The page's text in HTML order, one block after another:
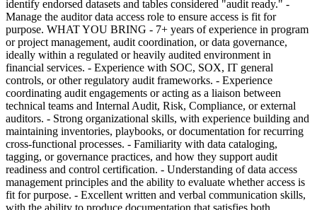
identify endorsed datasets and tables considered "audit ready." -
Manage the auditor data access role to ensure access is fit for
purpose. WHAT YOU BRING - 7+ years of experience in program
or project management, audit coordination, or data governance,
ideally within a regulated or heavily audited environment in
financial services. - Experience with SOC, SOX, IT general
controls, or other regulatory audit frameworks. - Experience
coordinating audit engagements or acting as a liaison between
technical teams and Internal Audit, Risk, Compliance, or external
auditors. - Strong organizational skills, with experience building and
maintaining inventories, playbooks, or documentation for recurring
cross-functional processes. - Familiarity with data cataloging,
tagging, or governance practices, and how they support audit
readiness and control certification. - Understanding of data access
management principles and the ability to evaluate whether access is
fit for purpose. - Excellent written and verbal communication skills,